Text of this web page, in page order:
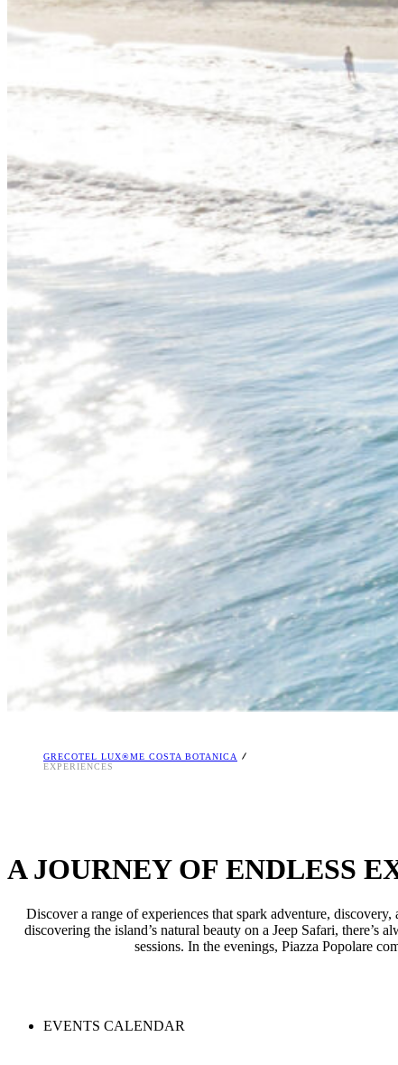
GRECOTEL LUX®ME COSTA BOTANICA
EXPERIENCES
A JOURNEY OF ENDLESS
Discover a range of experiences that spark adventure,
discovering the island’s natural beauty on a Jeep Safari,
sessions. In the evenings, Piazza Popolare
EVENTS CALENDAR